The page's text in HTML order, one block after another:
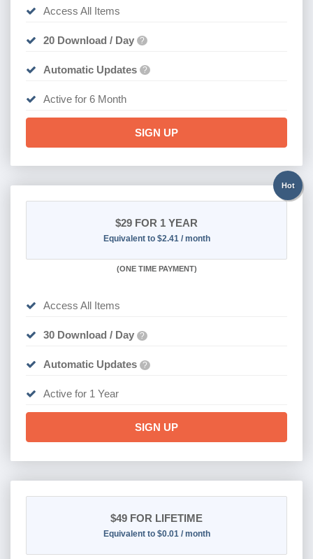
Access All Items
20 Download / Day ?
Automatic Updates ?
Active for 6 Month
SIGN UP
Hot
$29 FOR 1 YEAR
Equivalent to $2.41 / month
(ONE TIME PAYMENT)
Access All Items
30 Download / Day ?
Automatic Updates ?
Active for 1 Year
SIGN UP
$49 FOR LIFETIME
Equivalent to $0.01 / month